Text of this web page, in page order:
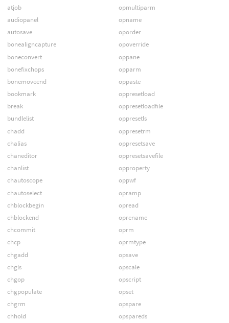
atjob
audiopanel
autosave
bonealigncapture
boneconvert
bonefixchops
bonemoveend
bookmark
break
bundlelist
chadd
chalias
chaneditor
chanlist
chautoscope
chautoselect
chblockbegin
chblockend
chcommit
chcp
chgadd
chgls
chgop
chgpopulate
chgrm
chhold
opmultiparm
opname
oporder
opoverride
oppane
opparm
oppaste
oppresetload
oppresetloadfile
oppresetls
oppresetrm
oppresetsave
oppresetsavefile
opproperty
oppwf
opramp
opread
oprename
oprm
oprmtype
opsave
opscale
opscript
opset
opspare
opspareds